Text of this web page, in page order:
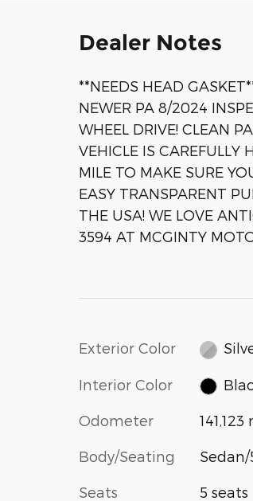
Dealer Notes
**NEEDS HEAD
NEWER PA 8/2024
WHEEL DRIVE! CLEAN
VEHICLE IS CAREFULLY
MILE TO MAKE SURE
EASY TRANSPARENT
THE USA! WE LOVE
3594 AT MCGINTY
Exterior Color
Interior Color
Odometer
Body/Seating Sedan/
Seats 5 seats